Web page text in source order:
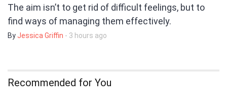
The aim isn’t to get rid of difficult feelings, but to
find ways of managing them effectively.
By Jessica Griffin - 3 hours ago
Recommended for You